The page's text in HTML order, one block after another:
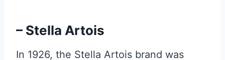
– Stella Artois
In 1926, the Stella Artois brand was